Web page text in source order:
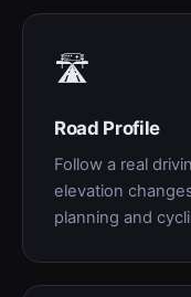
🛣
Road Profile
Follow a real
elevation
planning and